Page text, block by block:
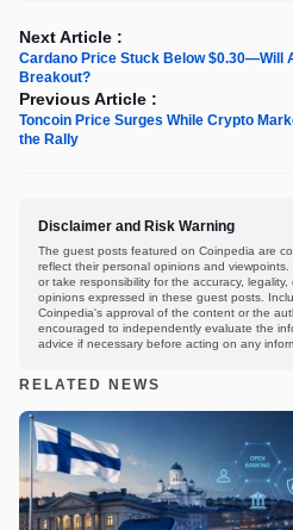
Next Article :
Cardano Price Stuck Below $0.30—Will
Breakout?
Previous Article :
Toncoin Price Surges While Crypto
the Rally
Disclaimer and Risk Warning
The guest posts featured on Coinpedia are
reflect their personal opinions and
or take responsibility for the accuracy,
opinions expressed in these guest posts.
Coinpedia's approval of the content or the
encouraged to independently evaluate the
advice if necessary before acting on any
RELATED NEWS